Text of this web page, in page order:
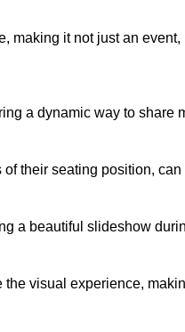
making it not just an
a dynamic way to share
their seating position,
a beautiful slideshow
visual experience,